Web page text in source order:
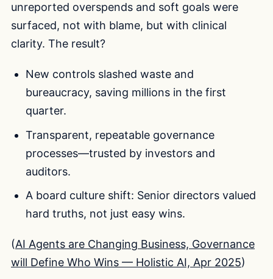
unreported overspends and soft goals were
surfaced, not with blame, but with clinical
clarity. The result?
New controls slashed waste and
bureaucracy, saving millions in the first
quarter.
Transparent, repeatable governance
processes—trusted by investors and
auditors.
A board culture shift: Senior directors valued
hard truths, not just easy wins.
(AI Agents are Changing Business, Governance
will Define Who Wins — Holistic AI, Apr 2025)